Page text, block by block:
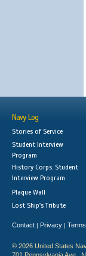
Navy Log
Stories of Service
Student Interview
Program
History Corps: Student
Interview Program
Plaque Wall
Lost Ship's Tribute
Contact | Privacy |
© 2026 United States